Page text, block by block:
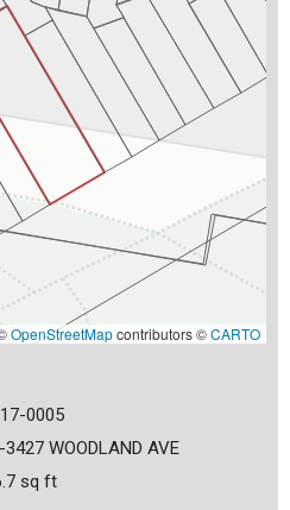
OpenStreetMapcontributors ©CARTO
0005
WOODLAND AVE
sq ft